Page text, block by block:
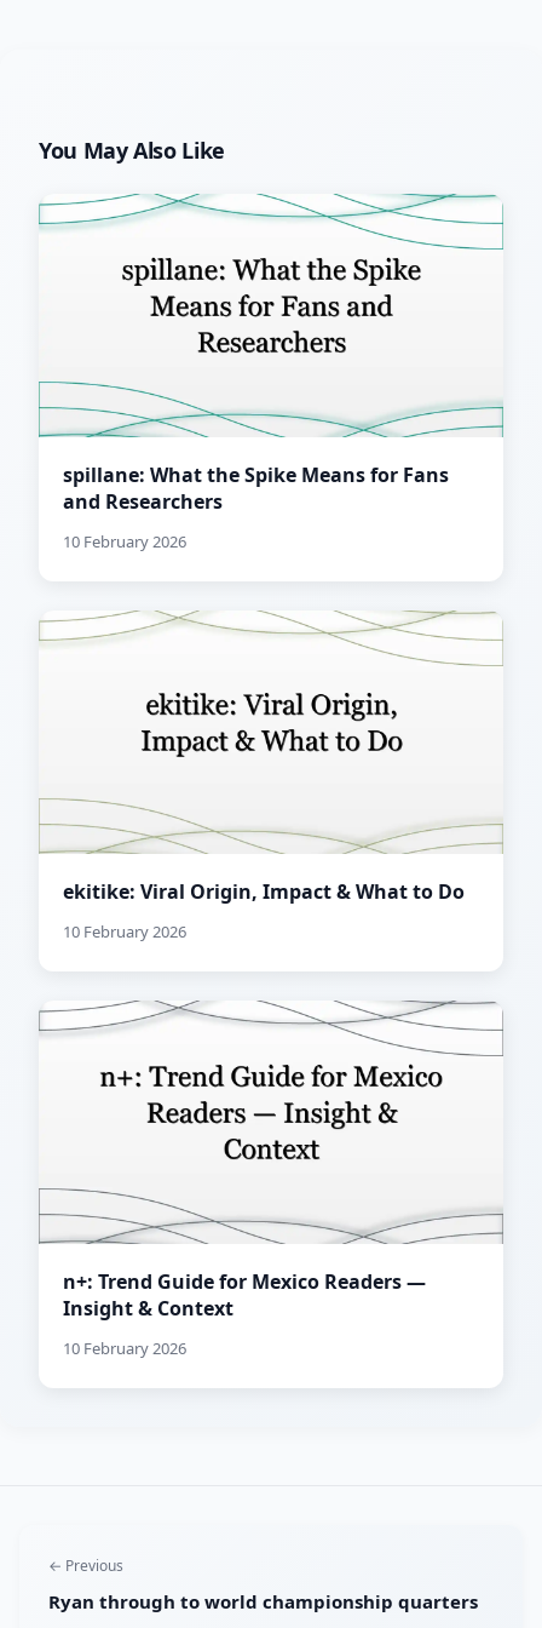
You May Also Like
spillane: What the Spike Means for Fans
and Researchers
10 February 2026
ekitike: Viral Origin, Impact & What to Do
10 February 2026
n+: Trend Guide for Mexico Readers —
Insight & Context
10 February 2026
← Previous
Ryan through to world championship quarters